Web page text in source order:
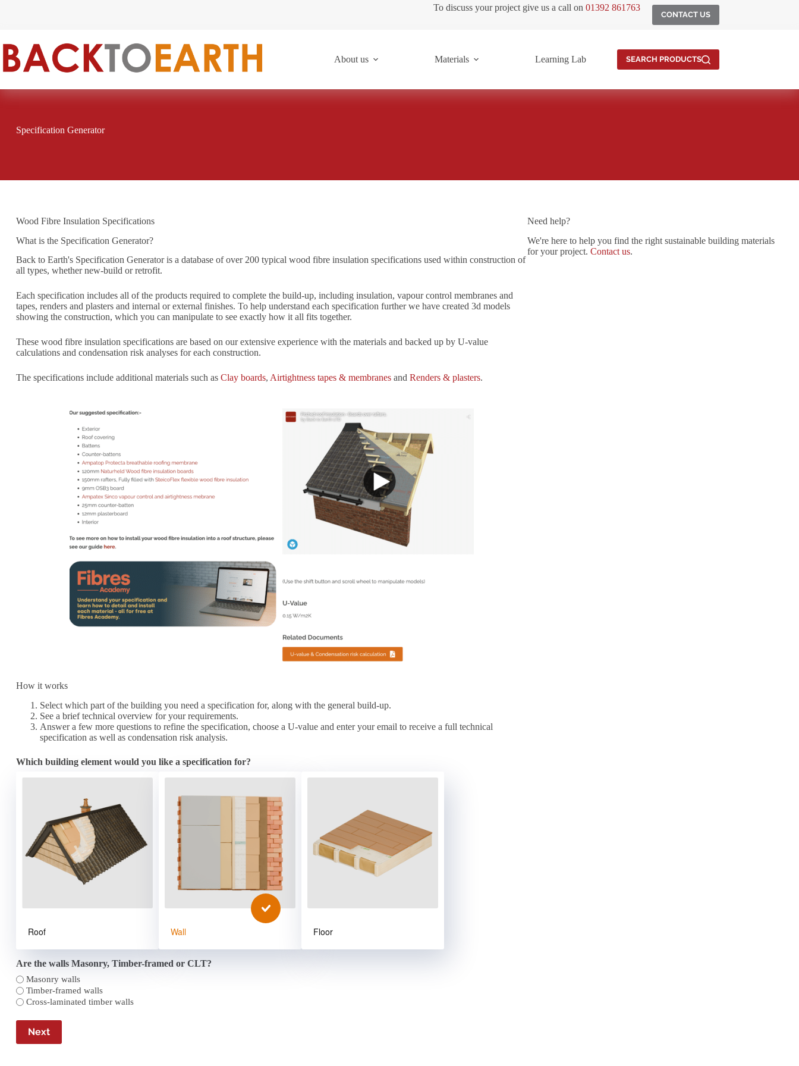
To discuss your project give us a call on 01392 861763
CONTACT US
About us Materials Learning Lab SEARCH PRODUCTS
Specification Generator
Wood Fibre Insulation Specifications
What is the Specification Generator?
Back to Earth's Specification Generator is a database of over 200 typical wood fibre insulation specifications used within construction of
all types, whether new-build or retrofit.
Each specification includes all of the products required to complete the build-up, including insulation, vapour control membranes and
tapes, renders and plasters and internal or external finishes. To help understand each specification further we have created 3d models
showing the construction, which you can manipulate to see exactly how it all fits together.
These wood fibre insulation specifications are based on our extensive experience with the materials and backed up by U-value
calculations and condensation risk analyses for each construction.
The specifications include additional materials such as Clay boards, Airtightness tapes & membranes and Renders & plasters.
How it works
Select which part of the building you need a specification for, along with the general build-up.
See a brief technical overview for your requirements.
Answer a few more questions to refine the specification, choose a U-value and enter your email to receive a full technical
specification as well as condensation risk analysis.
Which building element would you like a specification for?
Roof Wall Floor
Are the walls Masonry, Timber-framed or CLT?
Masonry walls
Timber-framed walls
Cross-laminated timber walls
Need help?
We're here to help you find the right sustainable building materials
for your project. Contact us.